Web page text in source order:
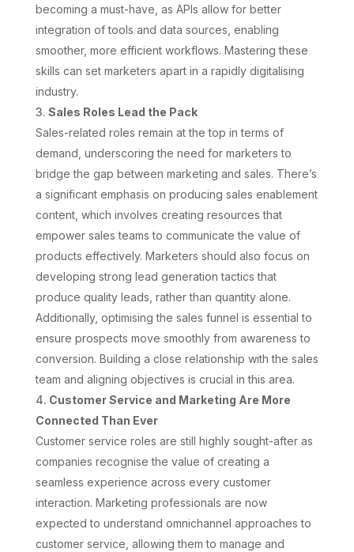
becoming a must-have, as APIs allow for better
integration of tools and data sources, enabling
smoother, more efficient workflows. Mastering these
skills can set marketers apart in a rapidly digitalising
industry.
Sales Roles Lead the Pack
Sales-related roles remain at the top in terms of
demand, underscoring the need for marketers to
bridge the gap between marketing and sales. There’s
a significant emphasis on producing sales enablement
content, which involves creating resources that
empower sales teams to communicate the value of
products effectively. Marketers should also focus on
developing strong lead generation tactics that
produce quality leads, rather than quantity alone.
Additionally, optimising the sales funnel is essential to
ensure prospects move smoothly from awareness to
conversion. Building a close relationship with the sales
team and aligning objectives is crucial in this area.
Customer Service and Marketing Are More
Connected Than Ever
Customer service roles are still highly sought-after as
companies recognise the value of creating a
seamless experience across every customer
interaction. Marketing professionals are now
expected to understand omnichannel approaches to
customer service, allowing them to manage and